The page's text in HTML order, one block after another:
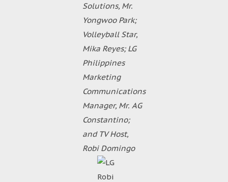
Solutions, Mr.
Yongwoo Park;
Volleyball Star,
Mika Reyes; LG
Philippines
Marketing
Communications
Manager, Mr. AG
Constantino;
and TV Host,
Robi Domingo
Robi